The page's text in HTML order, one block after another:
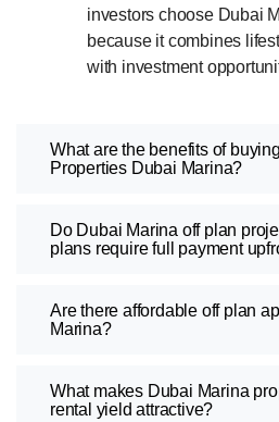
investors choose Dubai
because it combines
with investment
What are the benefits of
Properties Dubai Marina?
Do Dubai Marina off plan
plans require full payment
Are there affordable off plan
Marina?
What makes Dubai Marina
rental yield attractive?